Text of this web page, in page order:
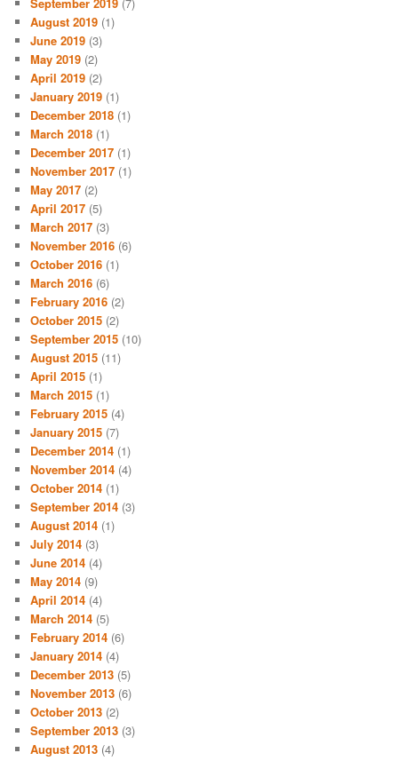
August 2019 (1)
June 2019 (3)
May 2019 (2)
April 2019 (2)
January 2019 (1)
December 2018 (1)
March 2018 (1)
December 2017 (1)
November 2017 (1)
May 2017 (2)
April 2017 (5)
March 2017 (3)
November 2016 (6)
October 2016 (1)
March 2016 (6)
February 2016 (2)
October 2015 (2)
September 2015 (10)
August 2015 (11)
April 2015 (1)
March 2015 (1)
February 2015 (4)
January 2015 (7)
December 2014 (1)
November 2014 (4)
October 2014 (1)
September 2014 (3)
August 2014 (1)
July 2014 (3)
June 2014 (4)
May 2014 (9)
April 2014 (4)
March 2014 (5)
February 2014 (6)
January 2014 (4)
December 2013 (5)
November 2013 (6)
October 2013 (2)
September 2013 (3)
August 2013 (4)